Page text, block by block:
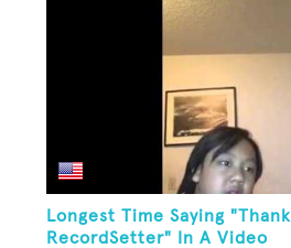
Longest Time Saying
RecordSetter" In A Video